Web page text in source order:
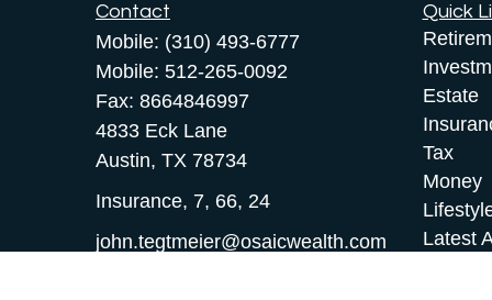
Contact
Mobile: (310) 493-6777
Mobile: 512-265-0092
Fax: 8664846997
4833 Eck Lane
Austin, TX 78734
Insurance, 7, 66, 24
john.tegtmeier@osaicwealth.com
Quick
Estate
Tax
Money
Latest